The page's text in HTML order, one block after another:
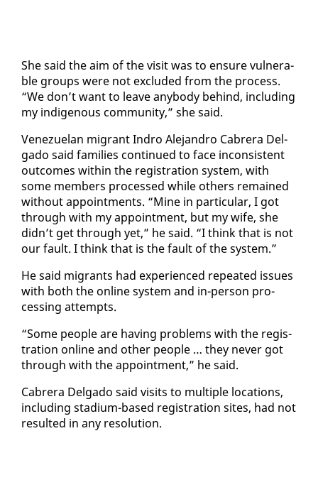
She said the aim of the vis­it was to en­sure vul­ner­a­
ble groups were not ex­clud­ed from the process.
“We don’t want to leave any­body be­hind, in­clud­ing
my in­dige­nous com­mu­ni­ty,” she said.
Venezue­lan mi­grant In­dro Ale­jan­dro Cabr­era Del­
ga­do said fam­i­lies con­tin­ued to face in­con­sis­tent
out­comes with­in the reg­is­tra­tion sys­tem, with
some mem­bers processed while oth­ers re­mained
with­out ap­point­ments. “Mine in par­tic­u­lar, I got
through with my ap­point­ment, but my wife, she
didn’t get through yet,” he said. “I think that is not
our fault. I think that is the fault of the sys­tem.”
He said mi­grants had ex­pe­ri­enced re­peat­ed is­sues
with both the on­line sys­tem and in-per­son pro­
cess­ing at­tempts.
“Some peo­ple are hav­ing prob­lems with the reg­is­
tra­tion on­line and oth­er peo­ple … they nev­er got
through with the ap­point­ment,” he said.
Cabr­era Del­ga­do said vis­its to mul­ti­ple lo­ca­tions,
in­clud­ing sta­di­um-based reg­is­tra­tion sites, had not
re­sult­ed in any res­o­lu­tion.